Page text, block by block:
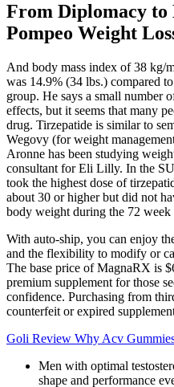
From Diplomacy
Pompeo Weight
And body mass index of 38 kg/
was 14.9% (34 lbs.) compared
group. He says a small number
effects, but it seems that many
drug. Tirzepatide is similar to
Wegovy (for weight
Aronne has been studying
consultant for Eli Lilly. In the
took the highest dose of
about 30 or higher but did not
body weight during the 72 week
With auto-ship, you can enjoy
and the flexibility to modify or
The base price of MagnaRX is
premium supplement for those
confidence. Purchasing from
counterfeit or expired
Goli Review Why Acv
Men with optimal
shape and performance